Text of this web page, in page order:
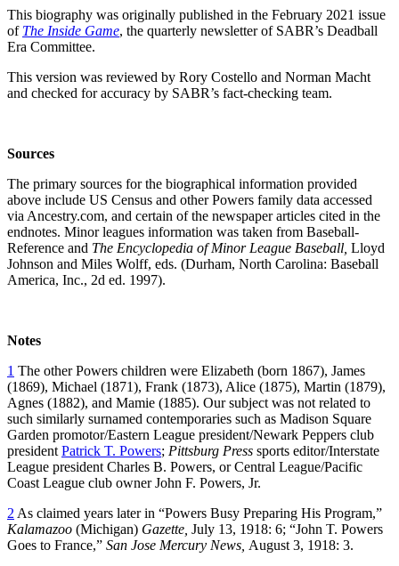
This biography was originally published in the February 2021 issue
of The Inside Game, the quarterly newsletter of SABR’s Deadball
Era Committee.
This version was reviewed by Rory Costello and Norman Macht
and checked for accuracy by SABR’s fact-checking team.
Sources
The primary sources for the biographical information provided
above include US Census and other Powers family data accessed
via Ancestry.com, and certain of the newspaper articles cited in the
endnotes. Minor leagues information was taken from Baseball-
Reference and The Encyclopedia of Minor League Baseball, Lloyd
Johnson and Miles Wolff, eds. (Durham, North Carolina: Baseball
America, Inc., 2d ed. 1997).
Notes
1 The other Powers children were Elizabeth (born 1867), James
(1869), Michael (1871), Frank (1873), Alice (1875), Martin (1879),
Agnes (1882), and Mamie (1885). Our subject was not related to
such similarly surnamed contemporaries such as Madison Square
Garden promotor/Eastern League president/Newark Peppers club
president Patrick T. Powers; Pittsburg Press sports editor/Interstate
League president Charles B. Powers, or Central League/Pacific
Coast League club owner John F. Powers, Jr.
2 As claimed years later in “Powers Busy Preparing His Program,”
Kalamazoo (Michigan) Gazette, July 13, 1918: 6; “John T. Powers
Goes to France,” San Jose Mercury News, August 3, 1918: 3.